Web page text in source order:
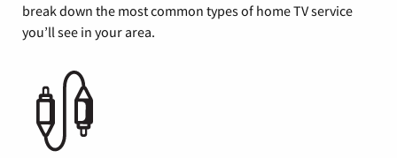
break down the most common types of home TV service
you’ll see in your area.